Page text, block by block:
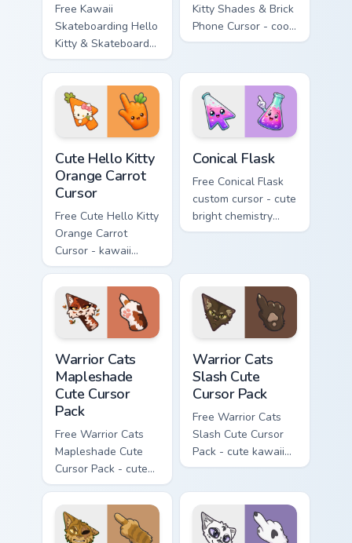
Free Kawaii
Skateboarding Hello
Kitty & Skateboard
Cursor - skate Kitty
tip with matching
skateboard hand.
Kitty Shades & Brick
Phone Cursor - cool
Hello Kitty character
phone hand.
Cute Hello Kitty
Orange Carrot
Cursor
Free Cute Hello Kitty
Orange Carrot
Cursor - kawaii
Hello Kitty character
with matching carrot
hand.
Conical Flask
Free Conical Flask
custom cursor - cute
bright chemistry
flask character with
Warrior Cats
Mapleshade
Cute Cursor
Pack
Free Warrior Cats
Mapleshade Cute
Cursor Pack - cute
kawaii Mapleshade
character cursor
with matching paw.
Warrior Cats
Slash Cute
Cursor Pack
Free Warrior Cats
Slash Cute Cursor
Pack - cute kawaii
Slash character
matching paw.